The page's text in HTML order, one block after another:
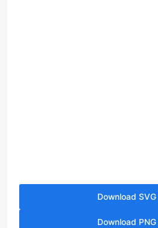
Download SVG
Download PNG